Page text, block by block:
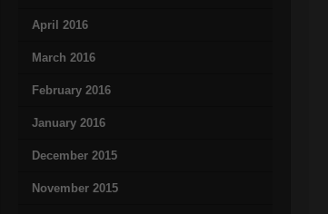
April 2016
March 2016
February 2016
January 2016
December 2015
November 2015